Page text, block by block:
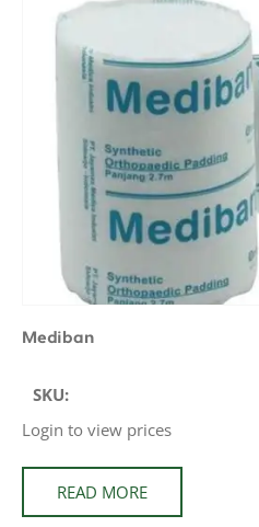
Mediban
SKU:
Login to view prices
READ MORE